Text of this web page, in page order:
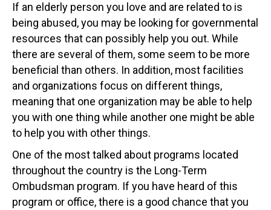
If an elderly person you love and are related to is
being abused, you may be looking for governmental
resources that can possibly help you out. While
there are several of them, some seem to be more
beneficial than others. In addition, most facilities
and organizations focus on different things,
meaning that one organization may be able to help
you with one thing while another one might be able
to help you with other things.
One of the most talked about programs located
throughout the country is the Long-Term
Ombudsman program. If you have heard of this
program or office, there is a good chance that you